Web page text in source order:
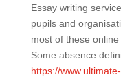
Essay writing
pupils and
most of these
Some absence
https://